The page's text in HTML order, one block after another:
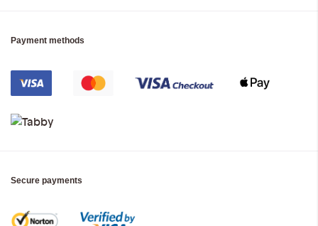
Payment methods
Secure payments